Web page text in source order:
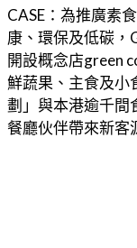
CASE：為推廣素
康、環保及低碳，
開設概念店green
鮮蔬果、主食及小
劃」與本港逾千間
餐廳伙伴帶來新客